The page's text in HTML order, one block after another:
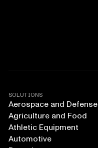
SOLUTIONS
Aerospace and Defense
Agriculture and Food
Athletic Equipment
Automotive